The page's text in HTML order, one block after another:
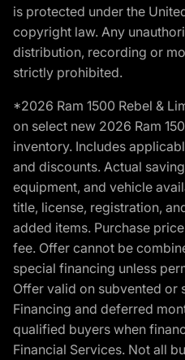
is protected under the
copyright law. Any
distribution, recording or
strictly prohibited.
*2026 Ram 1500 Rebel &
on select new 2026 Ram
inventory. Includes
and discounts. Actual
equipment, and vehicle
title, license, registration,
added items. Purchase
fee. Offer cannot be
special financing unless
Offer valid on subvented or
Financing and deferred
qualified buyers when
Financial Services. Not all